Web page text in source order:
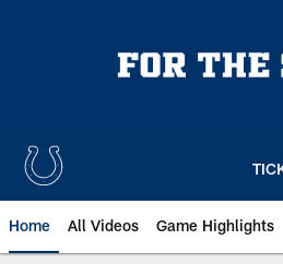
Home All Videos Game Highlights